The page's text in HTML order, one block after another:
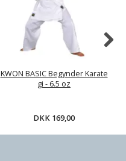
KWON BASIC Begynder Karate
gi - 6.5 oz
DKK 169,00